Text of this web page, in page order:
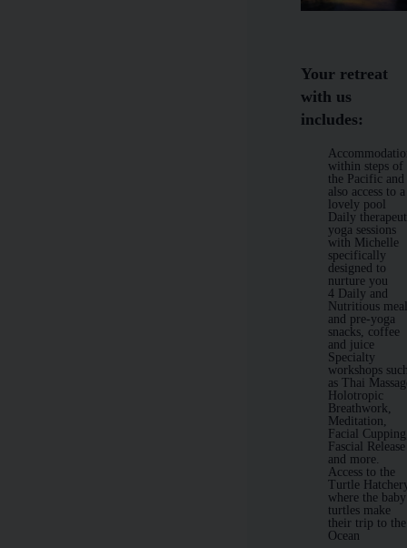
Your retreat
with us
includes:
within steps of
the Pacific and
also access to a
lovely pool
Daily
yoga sessions
with Michelle
specifically
designed to
nurture you
4 Daily and
Nutritious
and pre-yoga
snacks, coffee
and juice
Specialty
workshops
as Thai
Holotropic
Breathwork,
Meditation,
Facial
Fascial Release
and more.
Access to the
Turtle
where the baby
turtles make
their trip to the
Ocean